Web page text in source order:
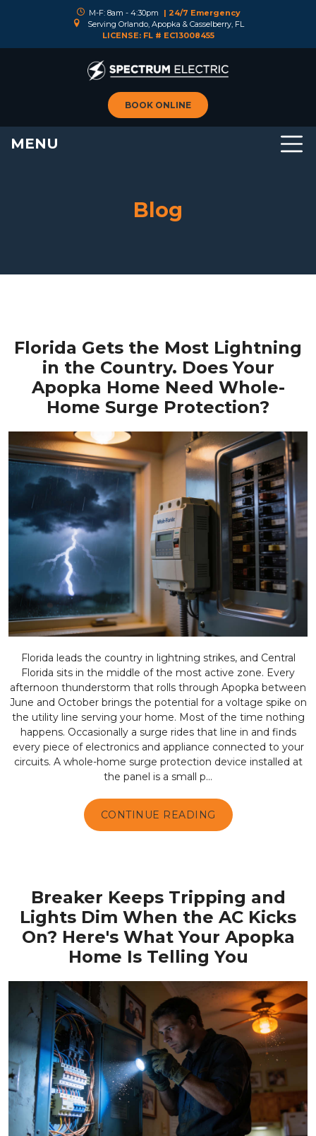
M-F: 8am - 4:30pm
| 24/7 Emergency
Serving Orlando, Apopka & Casselberry, FL
LICENSE: FL # EC13008455
BOOK ONLINE
MENU
Blog
Florida Gets the Most Lightning
in the Country. Does Your
Apopka Home Need Whole-
Home Surge Protection?
Florida leads the country in lightning strikes, and Central
Florida sits in the middle of the most active zone. Every
afternoon thunderstorm that rolls through Apopka between
June and October brings the potential for a voltage spike on
the utility line serving your home. Most of the time nothing
happens. Occasionally a surge rides that line in and finds
every piece of electronics and appliance connected to your
circuits. A whole-home surge protection device installed at
the panel is a small p...
CONTINUE READING
Breaker Keeps Tripping and
Lights Dim When the AC Kicks
On? Here's What Your Apopka
Home Is Telling You